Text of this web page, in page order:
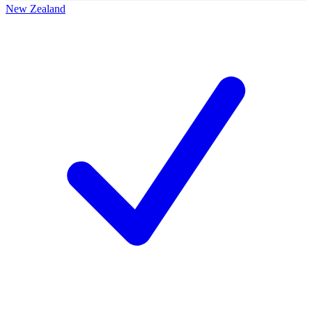
New Zealand